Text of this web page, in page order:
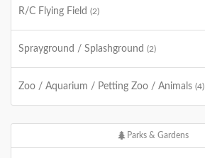
R/C Flying Field (2)
Sprayground / Splashground (2)
Zoo / Aquarium / Petting Zoo / Animals (4)
Parks & Gardens